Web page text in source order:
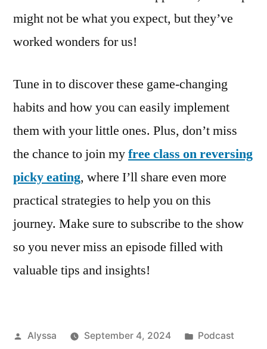
might not be what you expect, but they’ve
worked wonders for us!
Tune in to discover these game-changing
habits and how you can easily implement
them with your little ones. Plus, don’t miss
the chance to join myfree class on reversing
picky eating, where I’ll share even more
practical strategies to help you on this
journey. Make sure to subscribe to the show
so you never miss an episode filled with
valuable tips and insights!
Posted
Alyssa September 4, 2024
Posted
Podcast